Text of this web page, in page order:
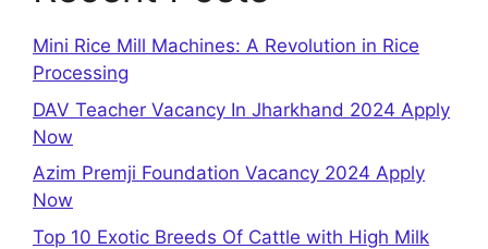
Mini Rice Mill Machines: A Revolution in Rice
Processing
DAV Teacher Vacancy In Jharkhand 2024 Apply
Now
Azim Premji Foundation Vacancy 2024 Apply
Now
Top 10 Exotic Breeds Of Cattle with High Milk